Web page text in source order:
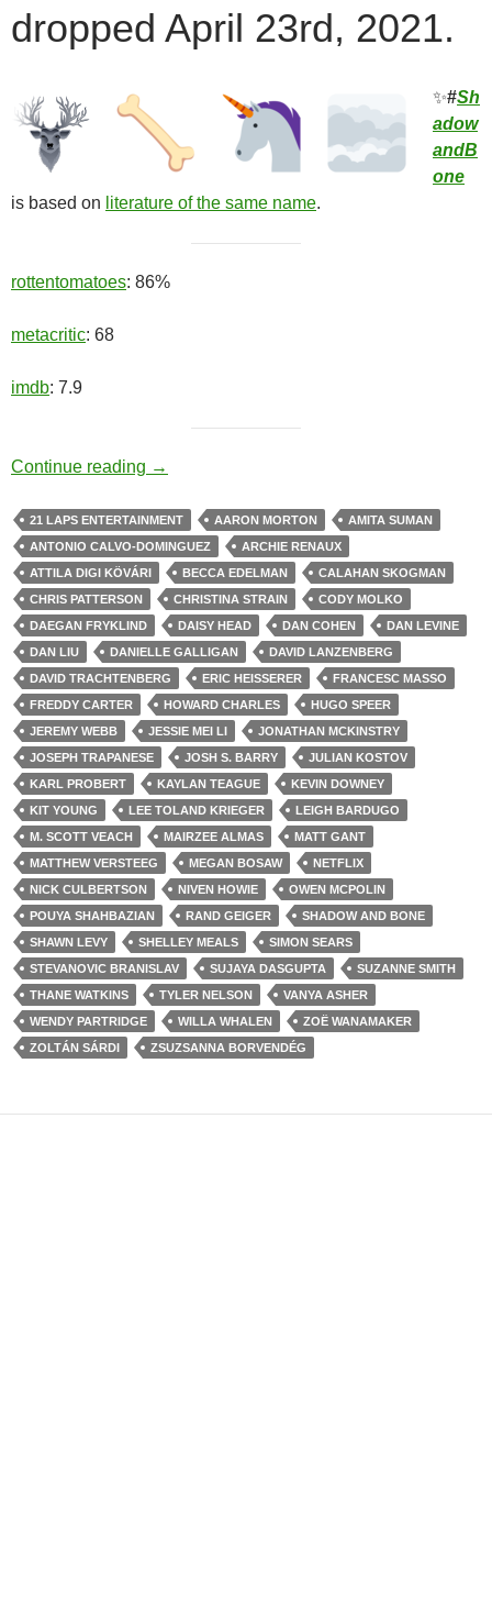
dropped April 23rd, 2021.
✨#Sh
adow
andB
one
is based on literature of the same name.
rottentomatoes: 86%
metacritic: 68
imdb: 7.9
Continue reading Chosen One
→
21 LAPS ENTERTAINMENT AARON MORTON
AMITA SUMAN
ANTONIO CALVO-DOMINGUEZ
ARCHIE RENAUX
ATTILA DIGI KÖVÁRI
BECCA EDELMAN
CALAHAN SKOGMAN
CHRIS PATTERSON
CHRISTINA STRAIN
CODY MOLKO
DAEGAN FRYKLIND
DAISY HEAD DAN COHEN
DAN LEVINE
DAN LIU
DANIELLE GALLIGAN
DAVID LANZENBERG
DAVID TRACHTENBERG
ERIC HEISSERER
FRANCESC MASSO
FREDDY CARTER
HOWARD CHARLES
HUGO SPEER
JEREMY WEBB
JESSIE MEI LI
JONATHAN MCKINSTRY
JOSEPH TRAPANESE
JOSH S. BARRY
JULIAN KOSTOV
KARL PROBERT
KAYLAN TEAGUE
KEVIN DOWNEY
KIT YOUNG
LEE TOLAND KRIEGER
LEIGH BARDUGO
M. SCOTT VEACH
MAIRZEE ALMAS
MATT GANT
MATTHEW VERSTEEG
MEGAN BOSAW
NETFLIX
NICK CULBERTSON
NIVEN HOWIE
OWEN MCPOLIN
POUYA SHAHBAZIAN
RAND GEIGER
SHADOW AND BONE
SHAWN LEVY
SHELLEY MEALS
SIMON SEARS
STEVANOVIC BRANISLAV
SUJAYA DASGUPTA
SUZANNE SMITH
THANE WATKINS
TYLER NELSON
VANYA ASHER
WENDY PARTRIDGE
WILLA WHALEN
ZOË WANAMAKER
ZOLTÁN SÁRDI
ZSUZSANNA BORVENDÉG